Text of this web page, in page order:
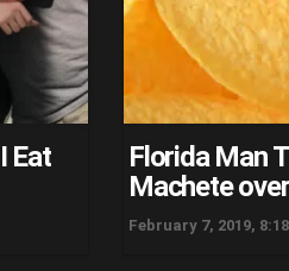
Eat
Florida Man
Machete
February 7, 2019,